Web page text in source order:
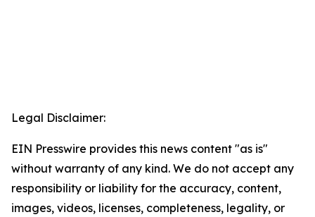
Legal Disclaimer:
EIN Presswire provides this news content "as is"
without warranty of any kind. We do not accept any
responsibility or liability for the accuracy, content,
images, videos, licenses, completeness, legality, or